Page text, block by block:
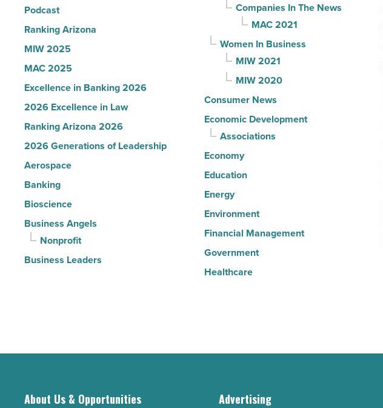
Article
Podcast
Ranking Arizona
MIW 2025
MAC 2025
Excellence in Banking 2026
2026 Excellence in Law
Ranking Arizona 2026
2026 Generations of Leadership
Aerospace
Banking
Bioscience
Business Angels
Nonprofit
Business Leaders
Companies In The News
MAC 2021
Women In Business
MIW 2021
MIW 2020
Consumer News
Economic Development
Associations
Economy
Education
Energy
Environment
Financial Management
Government
Healthcare
About Us & Opportunities Advertising